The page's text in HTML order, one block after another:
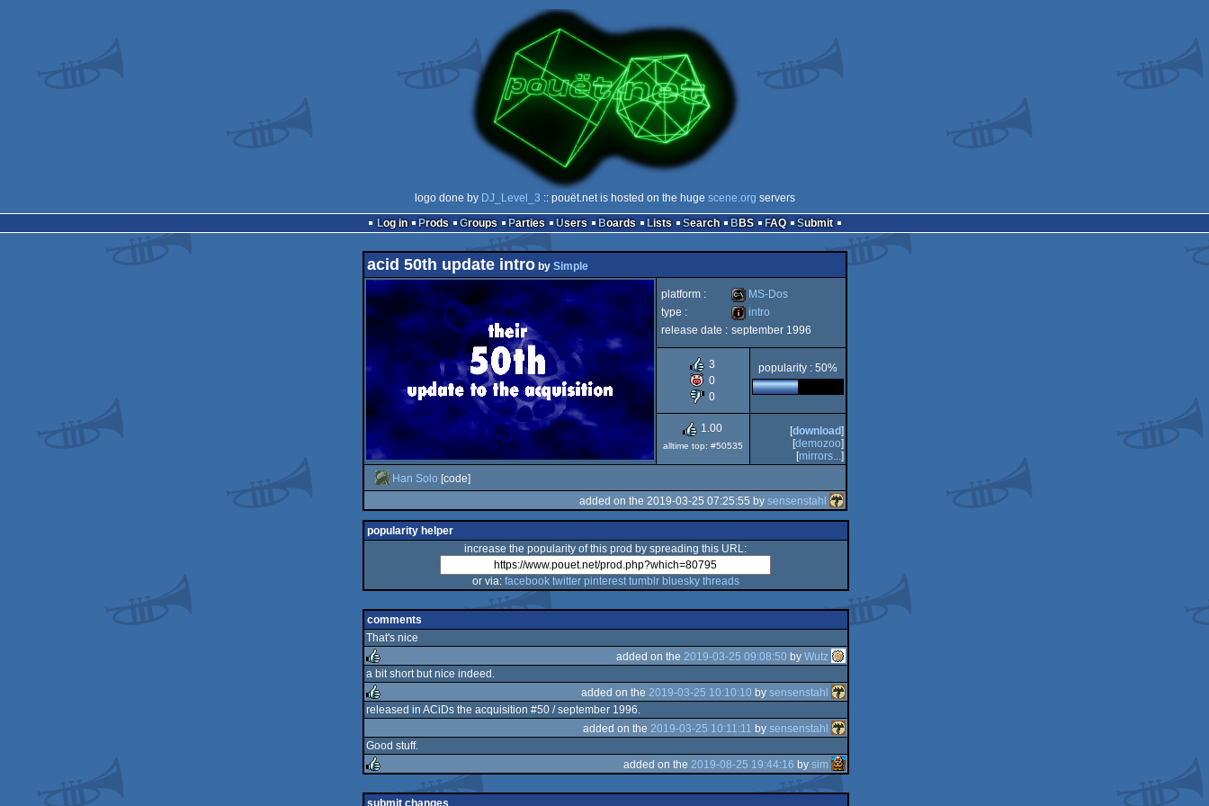
logo done by DJ_Level_3 :: pouët.net is hosted on the huge scene.org servers
Log in
Prods Groups Parties Users Boards Lists Search BBS FAQ Submit
acid 50th update introby Simple
platform :
MS-
MS-Dos
type :
intro
intro
release date : september 1996
3
0
0
popularity : 50%
1.00
alltime top: #50535
[download]
[demozoo]
[mirrors...]
Han Solo [code]
added on the 2019-03-25 07:25:55 by sensenstahl
popularity helper
increase the popularity of this prod by spreading this URL:
or via: facebook twitter pinterest tumblr bluesky threads
comments
That's nice
rulez
added on the 2019-03-25 09:08:50 by Wutz
a bit short but nice indeed.
added on the 2019-03-25 10:10:10 by sensenstahl
released in ACiDs the acquisition #50 / september 1996.
added on the 2019-03-25 10:11:11 by sensenstahl
Good stuff.
rulez
added on the 2019-08-25 19:44:16 by sim
submit changes